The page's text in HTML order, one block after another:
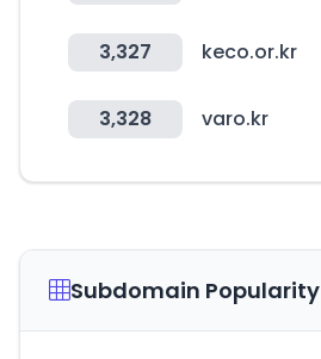
3,327 keco.or.kr
3,328 varo.kr
Subdomain Popularity